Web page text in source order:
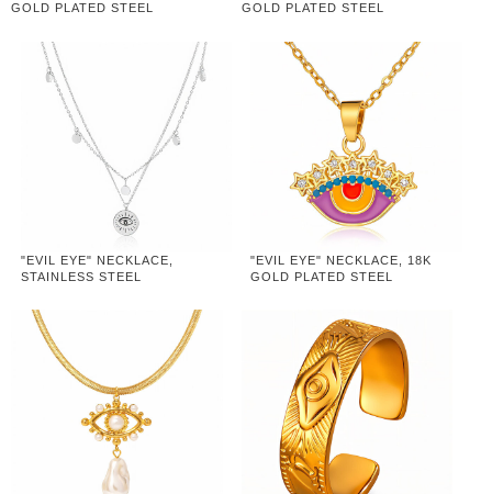
GOLD PLATED STEEL
GOLD PLATED STEEL
"EVIL EYE" NECKLACE,
STAINLESS STEEL
"EVIL EYE" NECKLACE, 18K
GOLD PLATED STEEL